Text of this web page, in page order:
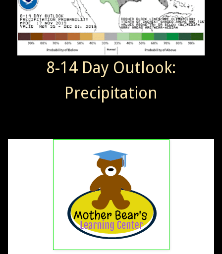
8-14 Day Outlook:
Precipitation